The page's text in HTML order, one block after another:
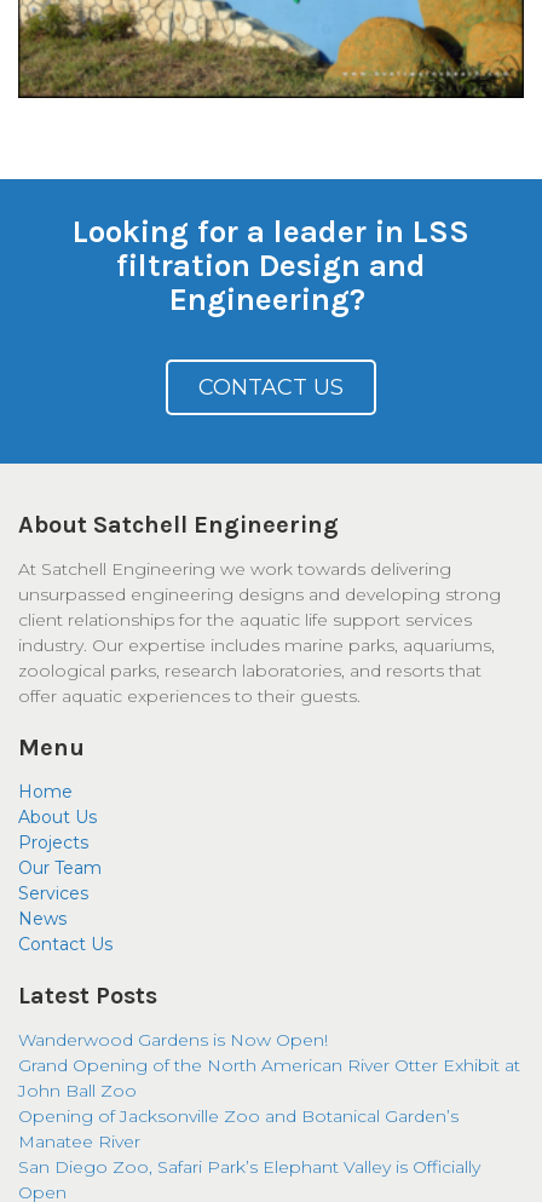
Looking for a leader in LSS
filtration Design and
Engineering?
CONTACT US
About Satchell Engineering
At Satchell Engineering we work towards delivering
unsurpassed engineering designs and developing strong
client relationships for the aquatic life support services
industry. Our expertise includes marine parks, aquariums,
zoological parks, research laboratories, and resorts that
offer aquatic experiences to their guests.
Menu
Home
About Us
Projects
Our Team
Services
News
Contact Us
Latest Posts
Wanderwood Gardens is Now Open!
Grand Opening of the North American River Otter Exhibit at
John Ball Zoo
Opening of Jacksonville Zoo and Botanical Garden’s
Manatee River
San Diego Zoo, Safari Park’s Elephant Valley is Officially
Open